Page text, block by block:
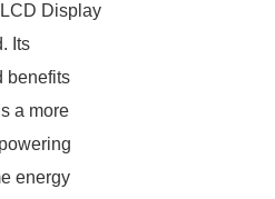
Display
Its
benefits
a more
energy